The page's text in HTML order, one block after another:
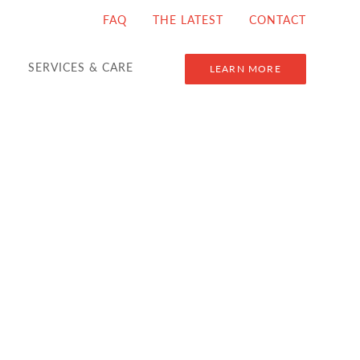
FAQ THE LATEST CONTACT
SERVICES & CARE LEARN MORE